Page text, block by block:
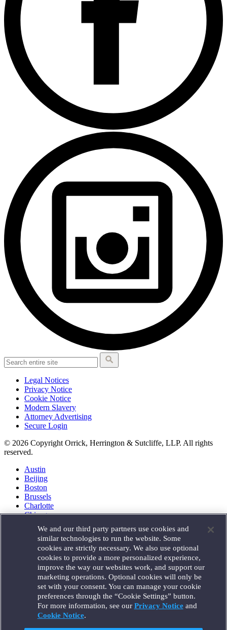
Legal Notices
Privacy Notice
Cookie Notice
Modern Slavery
Attorney Advertising
Secure Login
© 2026 Copyright Orrick, Herrington & Sutcliffe, LLP. All rights
reserved.
Austin
Beijing
Boston
Brussels
Charlotte
Chicago
Houston
London
Los Angeles
Miami
Milan
Munich
New York
Orange County
Paris
Portland
We and our third party partners use cookies and
similar technologies to run the website. Some
cookies are strictly necessary. We also use optional
cookies to provide a more personalized experience,
improve the way our websites work, and support our
marketing operations. Optional cookies will only be
set with your consent. You can manage your cookie
preferences through the “Cookie Settings” button.
For more information, see our Privacy Noticeand
Cookie Notice.